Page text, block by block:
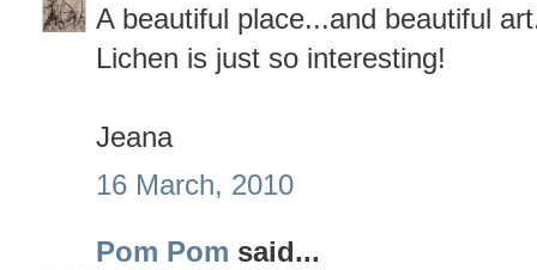
A beautiful place...and beautiful
Lichen is just so interesting!
Jeana
16 March, 2010
Pom Pom said...